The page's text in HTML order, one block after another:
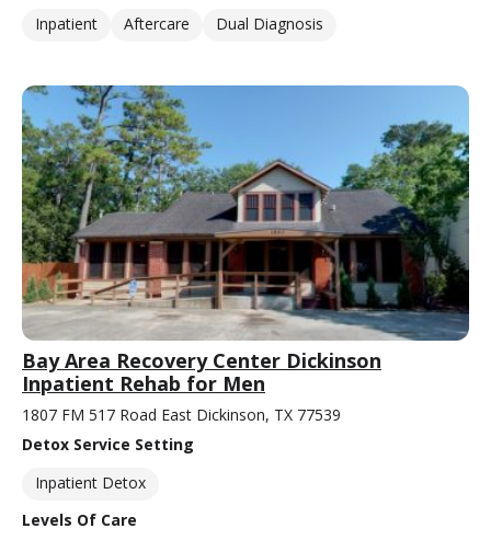
Inpatient Aftercare Dual Diagnosis
Bay Area Recovery Center Dickinson
Inpatient Rehab for Men
1807 FM 517 Road East Dickinson, TX 77539
Detox Service Setting
Inpatient Detox
Levels Of Care